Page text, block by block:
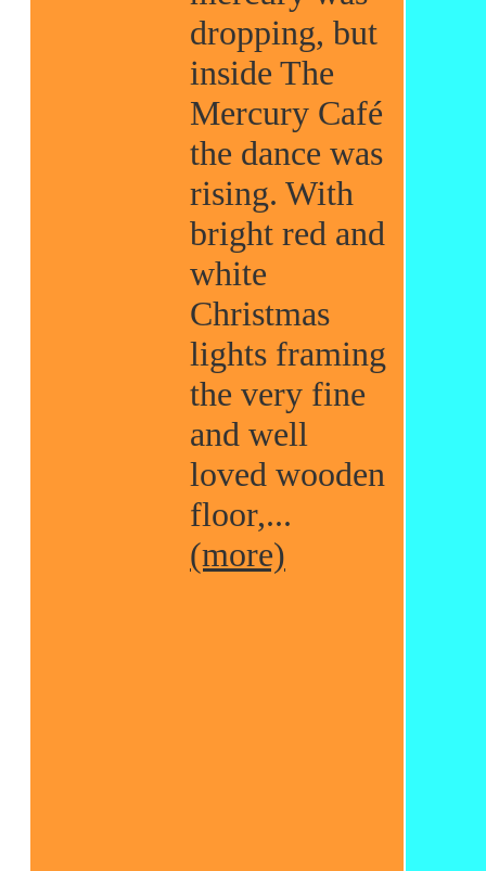
dropping, but
inside The
Mercury Café
the dance was
rising. With
bright red and
white
Christmas
lights framing
the very fine
and well
loved wooden
floor,...
(more)